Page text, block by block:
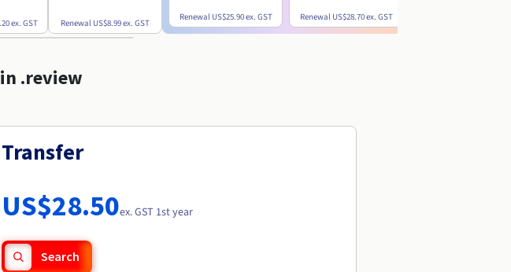
ex. GST Renewal US$8.99ex. GST
Renewal US$25.90ex. GST Renewal US$28.70ex. GST
.review
Transfer
US$28.50ex. GST 1st year
Search